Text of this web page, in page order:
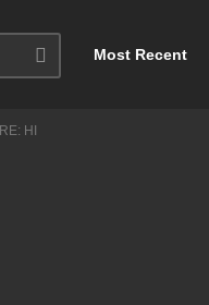
Most Recent
RE: HI